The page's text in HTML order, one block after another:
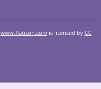
www.flaticon.com is licensed by CC